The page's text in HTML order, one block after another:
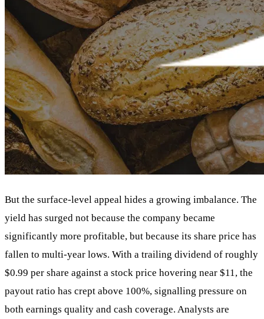
But the surface-level appeal hides a growing imbalance. The
yield has surged not because the company became
significantly more profitable, but because its share price has
fallen to multi-year lows. With a trailing dividend of roughly
$0.99 per share against a stock price hovering near $11, the
payout ratio has crept above 100%, signalling pressure on
both earnings quality and cash coverage. Analysts are